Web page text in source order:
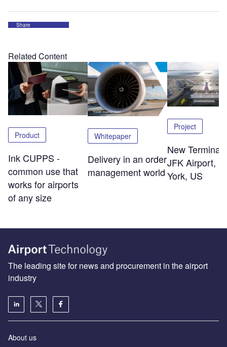
Share
Related Content
Product
Ink CUPPS -
common use that
works for airports
of any size
Whitepaper
Delivery in an order
management world
Project
New Terminal
JFK Airport,
York, US
The leading site for news and procurement in the airport
industry
About us